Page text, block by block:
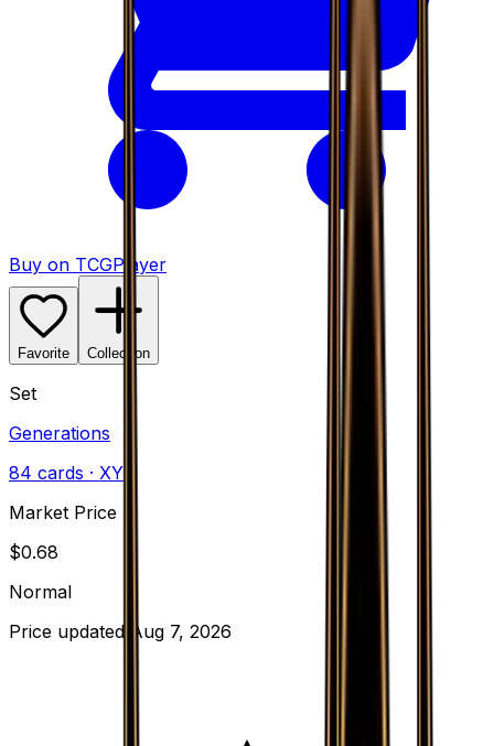
Buy on TCGPlayer
Favorite Collection
Set
Generations
84 cards · XY
Market Price
$0.68
Normal
Price updated
Aug 7, 2026